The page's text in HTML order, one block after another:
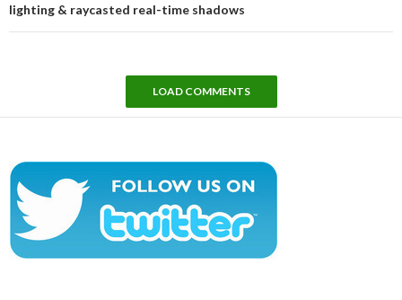
lighting & raycasted real-time shadows
LOAD COMMENTS